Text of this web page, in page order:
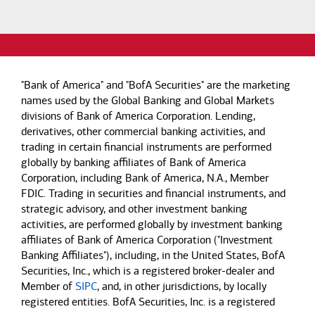
"Bank of America" and "BofA Securities" are the marketing
names used by the Global Banking and Global Markets
divisions of Bank of America Corporation. Lending,
derivatives, other commercial banking activities, and
trading in certain financial instruments are performed
globally by banking affiliates of Bank of America
Corporation, including Bank of America, N.A., Member
FDIC. Trading in securities and financial instruments, and
strategic advisory, and other investment banking
activities, are performed globally by investment banking
affiliates of Bank of America Corporation ("Investment
Banking Affiliates"), including, in the United States, BofA
Securities, Inc., which is a registered broker-dealer and
Member of SIPC, and, in other jurisdictions, by locally
registered entities. BofA Securities, Inc. is a registered